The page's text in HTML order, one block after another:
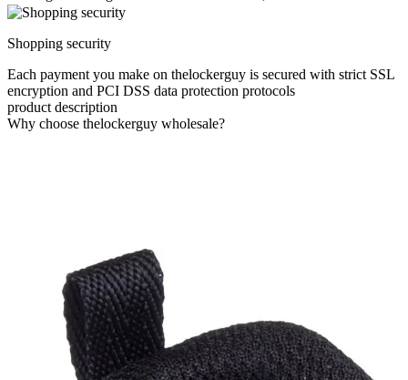
Shopping security
Each payment you make on thelockerguy is secured with strict SSL
encryption and PCI DSS data protection protocols
product description
Why choose thelockerguy wholesale?